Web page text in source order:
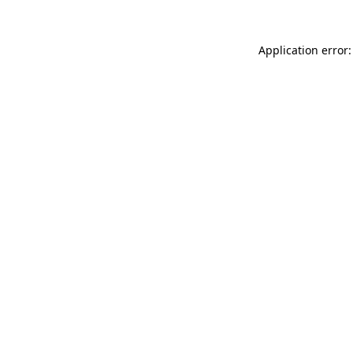
Application